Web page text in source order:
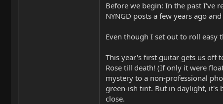
Before we begin: In the past I've
NYNGD posts a few years ago
Even though I set out to roll easy
This year's first guitar gets us off
Rose till death! (If only it were
mystery to a non-professional
green-ish tint. But in daylight, it's
close.